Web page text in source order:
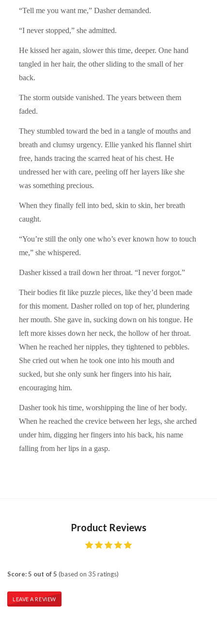
“Tell me you want me,” Dasher demanded.
“I never stopped,” she admitted.
He kissed her again, slower this time, deeper. One hand
tangled in her hair, the other sliding to the small of her
back.
The storm outside vanished. The years between them
faded.
They stumbled toward the bed in a tangle of mouths and
breath and clumsy urgency. Ellie yanked his flannel shirt
free, hands tracing the scarred heat of his chest. He
undressed her with care, peeling off her layers like she
was something precious.
When they finally fell into bed, skin to skin, her breath
caught.
“You’re still the only one who’s ever known how to touch
me,” she whispered.
Dasher kissed a trail down her throat. “I never forgot.”
Their bodies fit like puzzle pieces, like they’d been made
for this moment. Dasher rolled on top of her, plundering
her mouth. She gave in, sucking down on his tongue. He
left more kisses down her neck, the hollow of her throat.
When he reached her nipples, they tightened to pebbles.
She cried out when he took one into his mouth and
sucked, but she only sunk her fingers into his hair,
encouraging him.
Dasher took his time, worshipping the line of her body.
When he reached the crevice between her legs, she arched
under him, digging her fingers into his back, his name
falling from her lips in a gasp.
Product Reviews
Score: 5 out of 5 (based on 35 ratings)
LEAVE A REVIEW